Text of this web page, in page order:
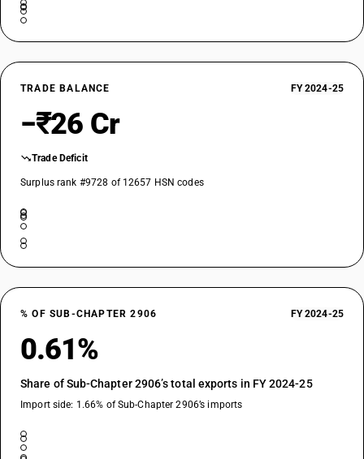
TRADE BALANCE FY 2024-25
−₹26 Cr
Trade Deficit
Surplus rank #9728 of 12657 HSN codes
% OF SUB-CHAPTER 2906 FY 2024-25
0.61%
Share of Sub-Chapter 2906’s total exports in FY 2024-25
Import side: 1.66% of Sub-Chapter 2906’s imports